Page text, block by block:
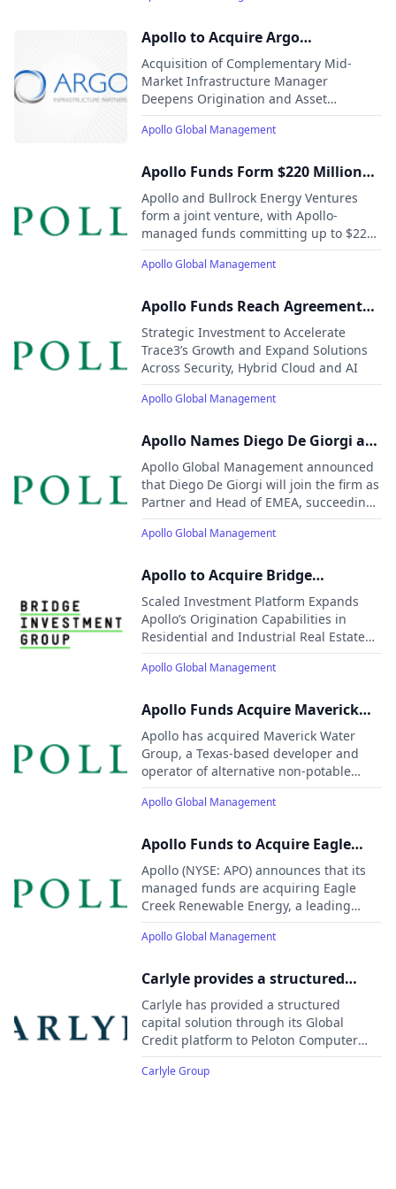
Apollo to Acquire Argo
Infrastructure Partners
Acquisition of Complementary Mid-
Market Infrastructure Manager
Deepens Origination and Asset
Management Capabilities in Fast-
Growing Sectors Strategically Aligned
Objectives
Apollo Global Management
Apollo Funds Form $220 Million
Community Solar Joint Venture
with Bullrock Energy Ventures
Apollo and Bullrock Energy Ventures
form a joint venture, with Apollo-
managed funds committing up to $220
million to support a portfolio of
community solar projects across New
Apollo Global Management
Apollo Funds Reach Agreement
with American Securities to
Acquire Trace3, a Leading
Technology Solutions Provider
Driving Adoption of Next-
Strategic Investment to Accelerate
Trace3’s Growth and Expand Solutions
Across Security, Hybrid Cloud and AI
Apollo Global Management
Apollo Names Diego De Giorgi as
Incoming Head of EMEA
Apollo Global Management announced
that Diego De Giorgi will join the firm as
Partner and Head of EMEA, succeeding
Rob Seminara, who will remain
temporarily to support the transition
responsibilities.
Apollo Global Management
Apollo to Acquire Bridge
Investment Group
Scaled Investment Platform Expands
Apollo’s Origination Capabilities in
Residential and Industrial Real Estate
Bridge Manages $50 Billion of High-
Quality AUM in Complementary Sectors
Strategy
Apollo Global Management
Apollo Funds Acquire Maverick
Water Group
Apollo has acquired Maverick Water
Group, a Texas-based developer and
operator of alternative non-potable
water systems. The investment will
support the expansion of resilient water
from communities and industrial
Apollo Global Management
Apollo Funds to Acquire Eagle
Creek Renewable Energy, One of
the Largest U.S. Hydroelectric
Power Platforms
Apollo (NYSE: APO) announces that its
managed funds are acquiring Eagle
Creek Renewable Energy, a leading
independent owner and operator of 85
hydroelectric facilities across 18 U.S.
Apollo Global Management
Carlyle provides a structured
capital solution to Peloton
Computer Enterprises to support
growth
Carlyle has provided a structured
capital solution through its Global
Credit platform to Peloton Computer
Enterprises Ltd., a leading energy data
management software provider, to
Carlyle Group